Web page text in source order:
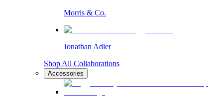
Morris & Co.
Jonathan Adler
Shop All Collaborations
Accessories